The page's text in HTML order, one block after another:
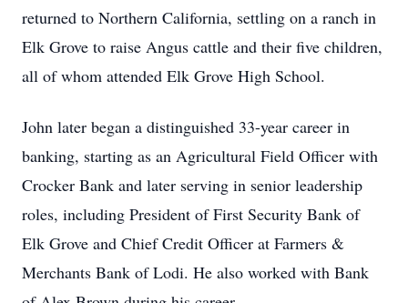
returned to Northern California, settling on a ranch in
Elk Grove to raise Angus cattle and their five children,
all of whom attended Elk Grove High School.
John later began a distinguished 33-year career in
banking, starting as an Agricultural Field Officer with
Crocker Bank and later serving in senior leadership
roles, including President of First Security Bank of
Elk Grove and Chief Credit Officer at Farmers &
Merchants Bank of Lodi. He also worked with Bank